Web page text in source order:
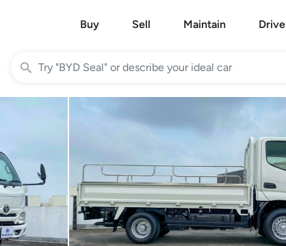
Buy Sell Maintain Drive